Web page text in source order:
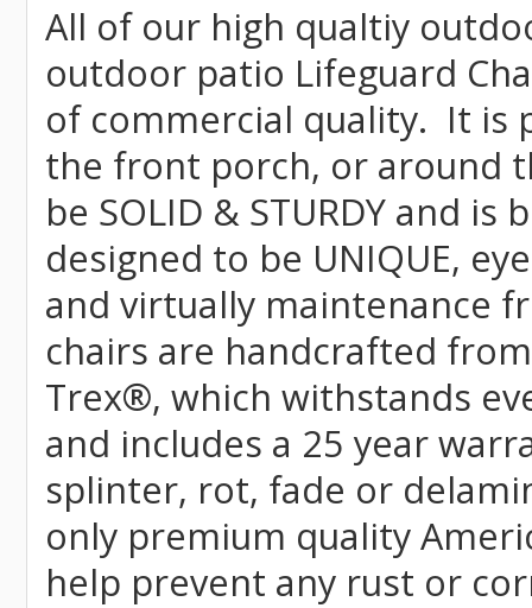
All of our high qualtiy
outdoor patio Lifeguard
of commercial quality. It is
the front porch, or around
be SOLID & STURDY and
designed to be UNIQUE,
and virtually maintenance
chairs are handcrafted
Trex®, which withstands
and includes a 25 year
splinter, rot, fade or
only premium quality
help prevent any rust or